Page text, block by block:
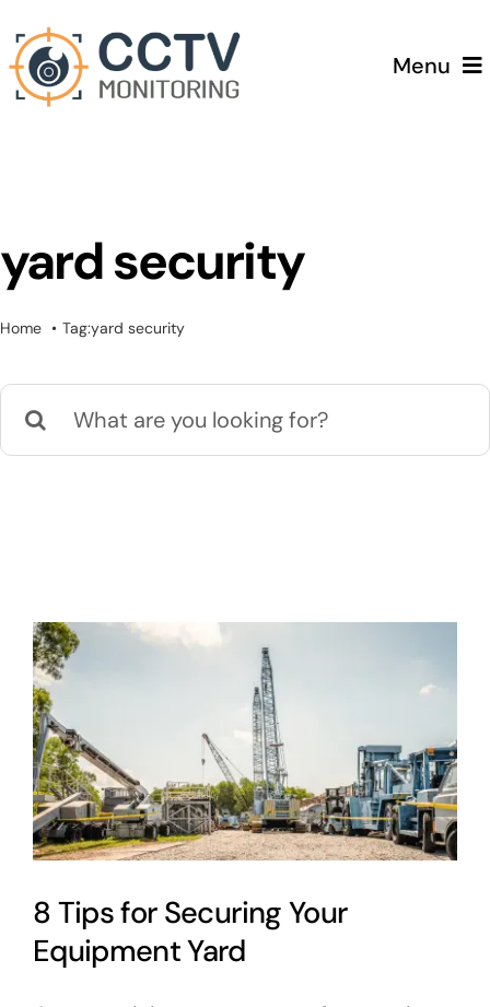
to
content
Menu
Testimonials
Blog
Cart 0
yard security
Home Tag:yard security
8 Tips for Securing Your
Equipment Yard